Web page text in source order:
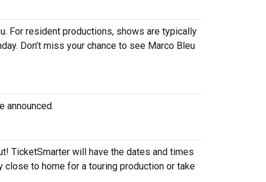
For resident productions, shows are typically
Don’t miss your chance to see Marco Bleu
announced.
TicketSmarter will have the dates and times
close to home for a touring production or take